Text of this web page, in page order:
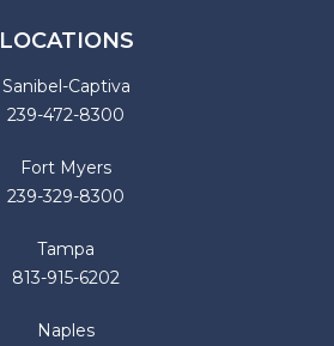
LOCATIONS
Sanibel-Captiva
239-472-8300
Fort Myers
239-329-8300
Tampa
813-915-6202
Naples